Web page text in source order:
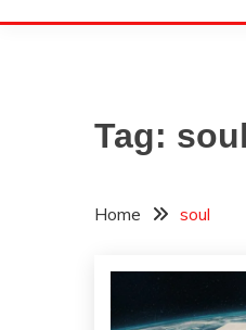
Tag: soul
Home soul